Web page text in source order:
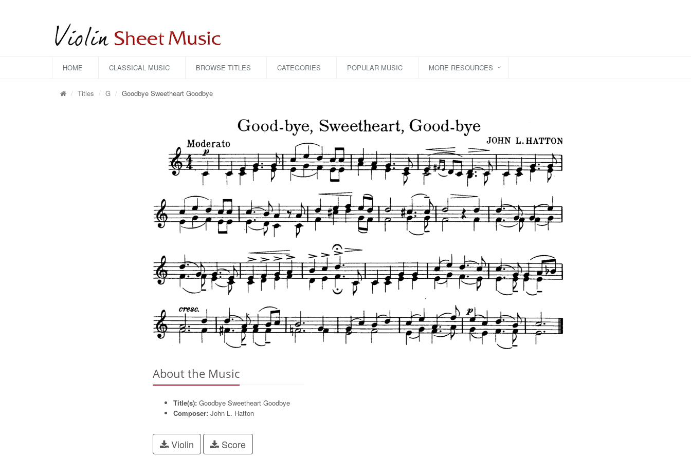
HOME CLASSICAL MUSIC BROWSE TITLES CATEGORIES POPULAR MUSIC MORE RESOURCES
Titles G Goodbye Sweetheart Goodbye
About the Music
Title(s): Goodbye Sweetheart Goodbye
Composer: John L. Hatton
Violin Score